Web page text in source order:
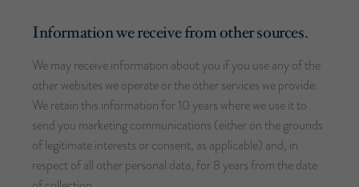
Information we receive from other sources.
We may receive information about you if you use any of the
other websites we operate or the other services we provide.
We retain this information for 10 years where we use it to
send you marketing communications (either on the grounds
of legitimate interests or consent, as applicable) and, in
respect of all other personal data, for 8 years from the date